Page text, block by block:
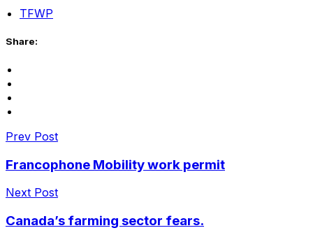
TFWP
Share:
Prev Post
Francophone Mobility work permit
Next Post
Canada’s farming sector fears.